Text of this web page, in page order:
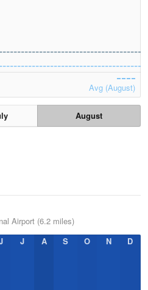
Avg (August)
August
Airport (6.2 miles)
J A S O N D